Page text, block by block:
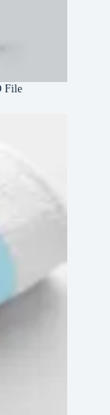
File